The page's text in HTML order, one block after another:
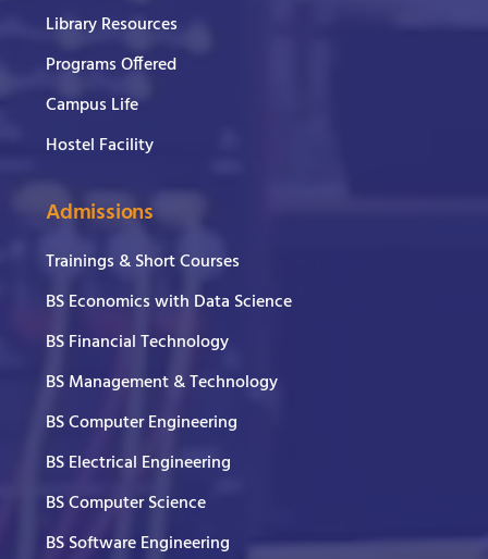
Library Resources
Programs Offered
Campus Life
Hostel Facility
Admissions
Trainings & Short Courses
BS Economics with Data Science
BS Financial Technology
BS Management & Technology
BS Computer Engineering
BS Electrical Engineering
BS Computer Science
BS Software Engineering